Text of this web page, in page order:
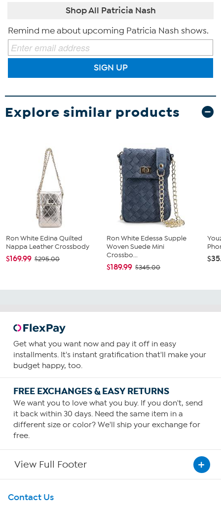
Shop All Patricia Nash
Remind me about upcoming Patricia Nash shows.
SIGN UP
Explore similar products
Ron White Edina Quilted
Nappa Leather Crossbody
$169.99 $295.00
Ron White Edessa Supple
Woven Suede Mini
Crossbo...
$189.99 $345.00
Get what you want now and pay it off in easy
installments. It's instant gratification that'll make your
budget happy, too.
FREE EXCHANGES & EASY RETURNS
We want you to love what you buy. If you don't, send
it back within 30 days. Need the same item in a
different size or color? We'll ship your exchange for
free.
View Full Footer
Get To Know Us
Contact Us